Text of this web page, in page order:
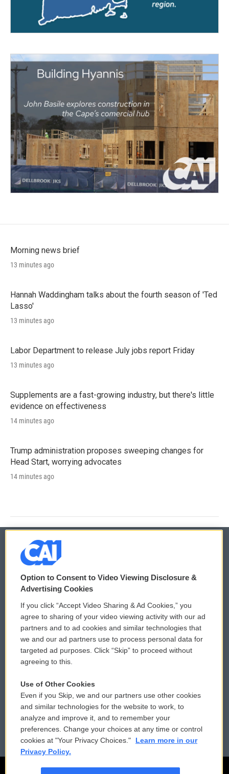
Morning news brief
13 minutes ago
Hannah Waddingham talks about the fourth season of 'Ted
Lasso'
13 minutes ago
Labor Department to release July jobs report Friday
13 minutes ago
Supplements are a fast-growing industry, but there's little
evidence on effectiveness
14 minutes ago
Trump administration proposes sweeping changes for
Head Start, worrying advocates
14 minutes ago
© 2026
Privacy and Terms
Comments Policy
Donor Privacy Policy
Contact Us
Reports and Filings
Employment
WCAI eNews Sign Up
Submit a PSA
Vehicle Donation
Public File Assistance
FCC Public Files
Option to Consent to Video Viewing Disclosure &
Advertising Cookies
If you click “Accept Video Sharing & Ad Cookies,” you
agree to sharing of your video viewing activity with our ad
partners and to ad cookies and similar technologies that
we and our ad partners use to process personal data for
targeted ad purposes. Click “Skip” to proceed without
agreeing to this.
Use of Other Cookies
Even if you Skip, we and our partners use other cookies
and similar technologies for the website to work, to
analyze and improve it, and to remember your
preferences. Change your choices at any time or control
cookies at "Your Privacy Choices."
Learn more in our
Privacy Policy.